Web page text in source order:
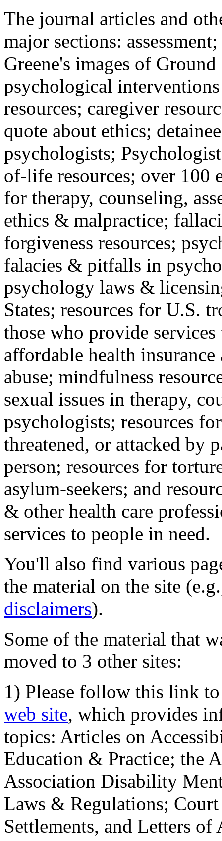
The journal articles and
major sections:
Greene's images of
psychological
resources; caregiver
quote about ethics;
psychologists;
of-life resources; over 100
for therapy, counseling,
ethics & malpractice;
forgiveness resources;
falacies & pitfalls in
psychology laws &
States; resources for U.S.
those who provide
affordable health
abuse; mindfulness
sexual issues in therapy,
psychologists; resources
threatened, or attacked by
person; resources for
asylum-seekers; and
& other health care
services to people in need.
You'll also find various
the material on the site
disclaimers).
Some of the material that
moved to 3 other sites:
1) Please follow this link
web site, which provides
topics: Articles on
Education & Practice; the
Association Disability
Laws & Regulations;
Settlements, and Letters